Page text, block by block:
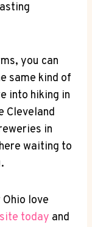
you ​can
same kind⁣ of
into hiking in
Cleveland
in‌
waiting to
love
today ‌and